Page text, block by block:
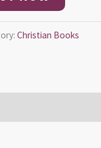
Christian Books